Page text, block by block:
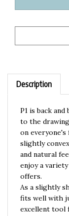
Description
to the
on
slightly
and natural
enjoy a
offers.
As a slightly
fits well with
excellent tool
flights, and